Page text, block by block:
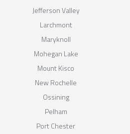
Jefferson Valley
Larchmont
Maryknoll
Mohegan Lake
Mount Kisco
New Rochelle
Ossining
Pelham
Port Chester